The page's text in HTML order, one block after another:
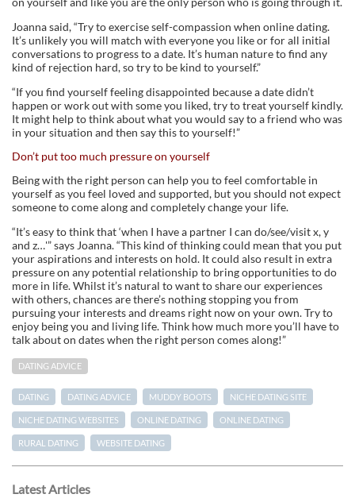
Joanna said, “Try to exercise self-compassion when online dating.
It’s unlikely you will match with everyone you like or for all initial
conversations to progress to a date. It’s human nature to find any
kind of rejection hard, so try to be kind to yourself.”
“If you find yourself feeling disappointed because a date didn’t
happen or work out with some you liked, try to treat yourself kindly.
It might help to think about what you would say to a friend who was
in your situation and then say this to yourself!”
Don’t put too much pressure on yourself
Being with the right person can help you to feel comfortable in
yourself as you feel loved and supported, but you should not expect
someone to come along and completely change your life.
“It’s easy to think that ‘when I have a partner I can do/see/visit x, y
and z…'” says Joanna. “This kind of thinking could mean that you put
your aspirations and interests on hold. It could also result in extra
pressure on any potential relationship to bring opportunities to do
more in life. Whilst it’s natural to want to share our experiences
with others, chances are there’s nothing stopping you from
pursuing your interests and dreams right now on your own. Try to
enjoy being you and living life. Think how much more you’ll have to
talk about on dates when the right person comes along!”
DATING ADVICE
DATING DATING ADVICE MUDDY BOOTS NICHE DATING SITE
NICHE DATING WEBSITES ONLINE DATING ONLINE DATING
RURAL DATING WEBSITE DATING
Latest Articles